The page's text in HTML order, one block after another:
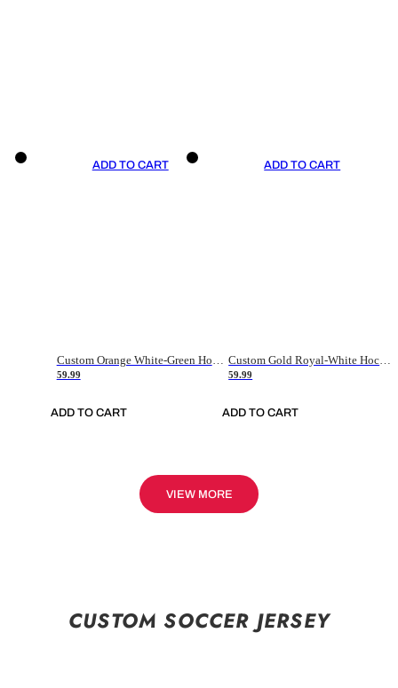
ADD TO CART
59.99
ADD TO CART
ADD TO CART
59.99
ADD TO CART
VIEW MORE
CUSTOM SOCCER JERSEY